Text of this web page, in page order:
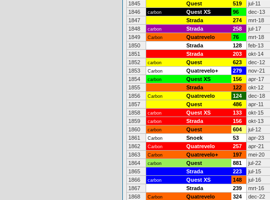
1845
Quest 519 jul-11
1846
carbon Quest XS 96 dec-13
1847
Strada 274 mrt-18
1848
carbon Strada 258 jul-17
1849
Carbon Quatrevelo 76 mrt-18
1850
Strada 128 feb-13
1851
Strada 203 okt-14
1852
carbon Quest 623 dec-12
1853
Carbon Quatrevelo+ 279 nov-21
1854
carbon Quest XS 156 apr-17
1855
Strada 122 okt-12
1856
Carbon Quatrevelo 124 dec-18
1857
Quest 486 apr-11
1858
carbon Quest XS 133 okt-15
1859
carbon Strada 156 okt-13
1860
carbon Quest 604 jul-12
1861
Carbon Snoek 53 apr-23
1862
Carbon Quatrevelo 257 apr-21
1863
Carbon Quatrevelo+ 197 mei-20
1864
carbon Quest 881 jul-22
1865
Strada 223 jul-15
1866
carbon Quest XS 148 jul-16
1867
Strada 239 mrt-16
1868
Carbon Quatrevelo 324 dec-22